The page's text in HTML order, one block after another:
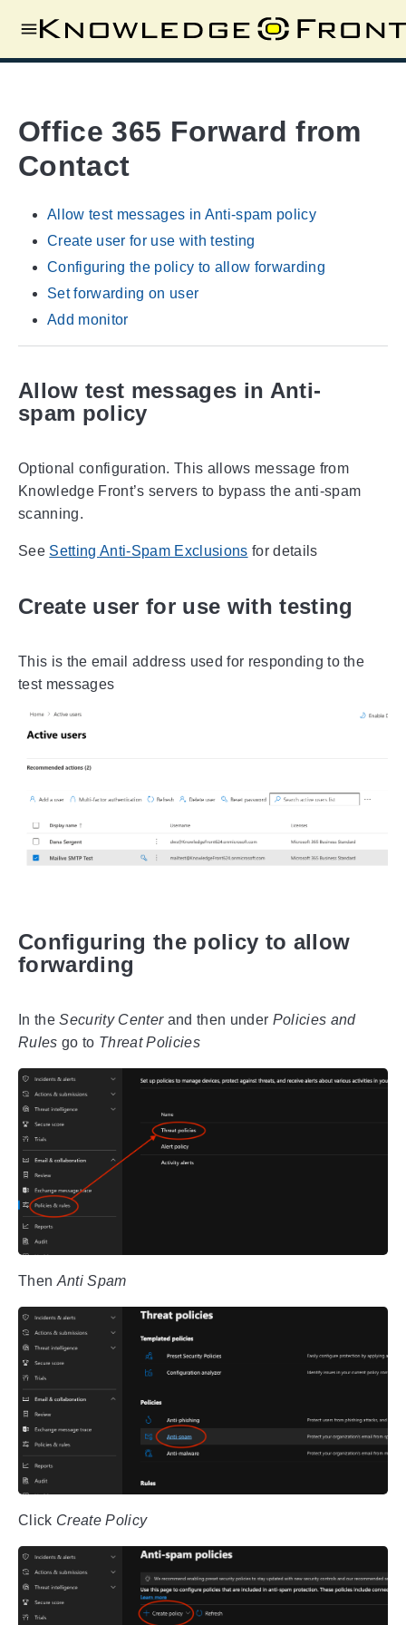
Office 365 Forward from
Contact
Allow test messages in Anti-spam policy
Create user for use with testing
Configuring the policy to allow forwarding
Set forwarding on user
Add monitor
Allow test messages in Anti-
spam policy
Optional configuration. This allows message from
Knowledge Front’s servers to bypass the anti-spam
scanning.
See Setting Anti-Spam Exclusions for details
Create user for use with testing
This is the email address used for responding to the
test messages
Configuring the policy to allow
forwarding
In theSecurity Centerand then under Policies and
Rules go to Threat Policies
ThenAnti Spam
Click Create Policy